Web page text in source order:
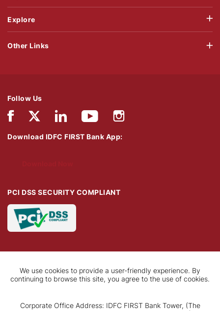
Explore
Follow Us
Download IDFC FIRST Bank App:
PCI DSS SECURITY COMPLIANT
Other Links
We use cookies to provide a user-friendly experience. By
continuing to browse this site, you agree to the use of cookies.
Corporate Office Address: IDFC FIRST Bank Tower, (The